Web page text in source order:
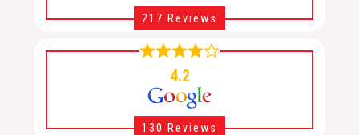
217 Reviews
4.2
130 Reviews